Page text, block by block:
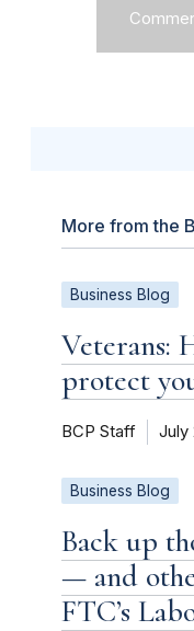
More from the
Business Blog
Veterans:
protect
BCP Staff July
Business Blog
Back up
— and
FTC’s